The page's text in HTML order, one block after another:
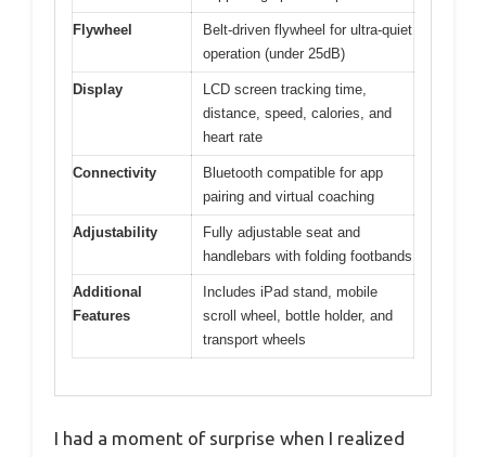
Flywheel
Belt-driven flywheel for ultra-quiet
operation (under 25dB)
Display
LCD screen tracking time,
distance, speed, calories, and
heart rate
Connectivity
Bluetooth compatible for app
pairing and virtual coaching
Adjustability
Fully adjustable seat and
handlebars with folding footbands
Additional
Features
Includes iPad stand, mobile
scroll wheel, bottle holder, and
transport wheels
I had a moment of surprise when I realized